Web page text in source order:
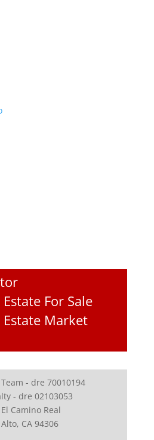
Estate For Sale
Estate Market
- dre 70010194
- dre 02103053
Camino Real
CA 94306